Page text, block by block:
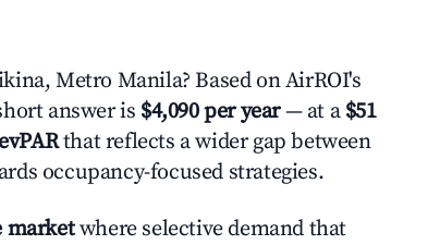
Metro Manila? Based on AirROI's
answer is $4,090 per year— at a $51
that reflects a wider gap between
occupancy-focused strategies.
marketwhere selective demand that